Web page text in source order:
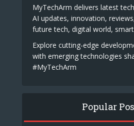
MyTechArm delivers latest
AI updates, innovation,
future tech, digital world,
Explore cutting-edge
with emerging technologies
#MyTechArm
Popular